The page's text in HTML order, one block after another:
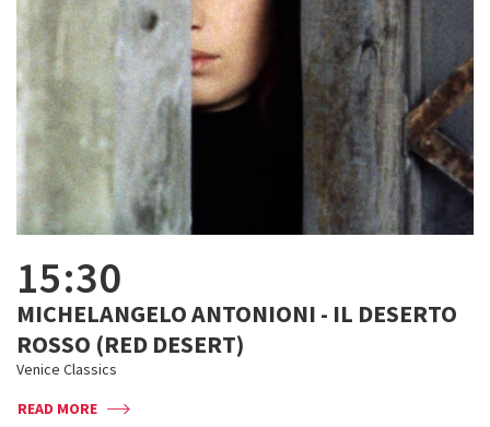
15:30
MICHELANGELO ANTONIONI - IL DESERTO
ROSSO (RED DESERT)
Venice Classics
READ MORE